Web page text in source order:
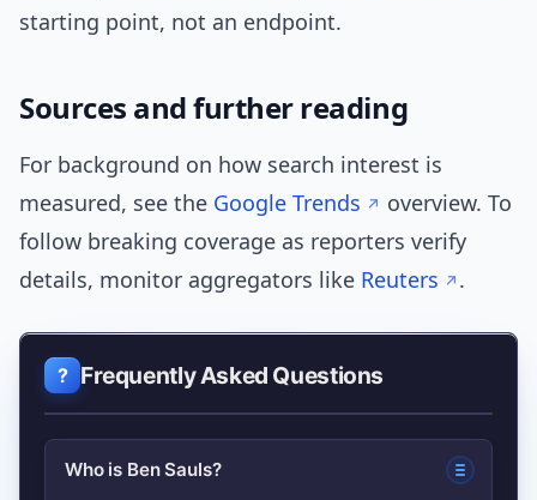
starting point, not an endpoint.
Sources and further reading
For background on how search interest is
measured, see the Google Trends
overview. To
follow breaking coverage as reporters verify
details, monitor aggregators like Reuters .
Frequently Asked Questions
Who is Ben Sauls?